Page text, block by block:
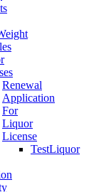
Renewal
Application
For
Liquor
License
TestLiquor